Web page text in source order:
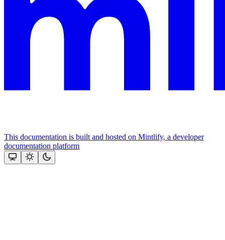
This documentation is built and hosted on Mintlify, a developer
documentation platform